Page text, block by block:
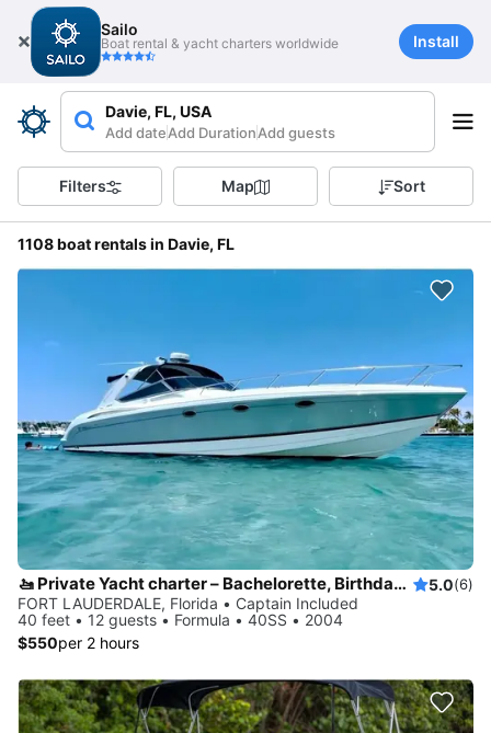
Sailo
Boat rental & yacht charters worldwide Install
Davie, FL, USA
Add dateAdd DurationAdd guests
Filters Map Sort
1108 boat rentals in Davie, FL
🚤 Private Yacht charter – Bachelorette, Birthdays & Sandbar Cruises 5.0(6)
FORT LAUDERDALE, Florida • Captain Included
40 feet • 12 guests • Formula • 40SS • 2004
$550per 2 hours